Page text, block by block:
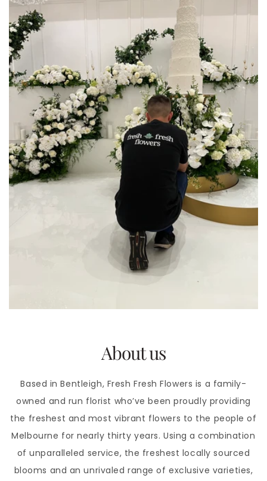
About us
Based in Bentleigh, Fresh Fresh Flowers is a family-
owned and run florist who’ve been proudly providing
the freshest and most vibrant flowers to the people of
Melbourne for nearly thirty years. Using a combination
of unparalleled service, the freshest locally sourced
blooms and an unrivaled range of exclusive varieties,